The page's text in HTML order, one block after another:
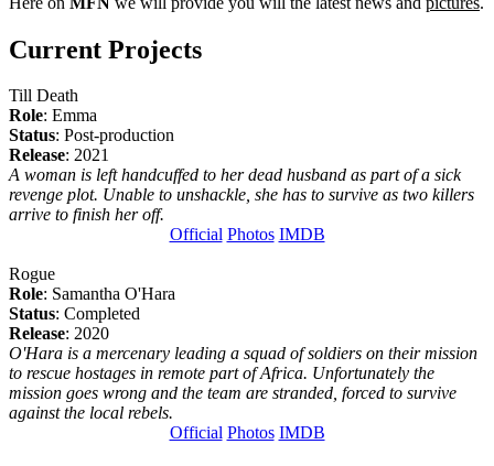
Current Projects
Till Death
Role: Emma
Status: Post-production
Release: 2021
A woman is left handcuffed to her dead husband as part of a sick
revenge plot. Unable to unshackle, she has to survive as two killers
arrive to finish her off.
Official Photos IMDB
Rogue
Role: Samantha O'Hara
Status: Completed
Release: 2020
O'Hara is a mercenary leading a squad of soldiers on their mission
to rescue hostages in remote part of Africa. Unfortunately the
mission goes wrong and the team are stranded, forced to survive
against the local rebels.
Official Photos IMDB